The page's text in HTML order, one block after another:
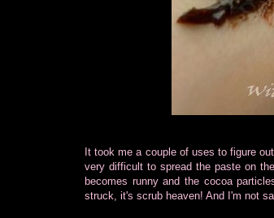
It took me a couple of uses to figure
very difficult to spread the paste on
becomes runny and the cocoa
struck, it's scrub heaven! And I'm not